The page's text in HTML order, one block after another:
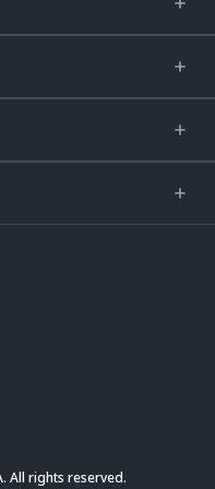
All rights reserved.